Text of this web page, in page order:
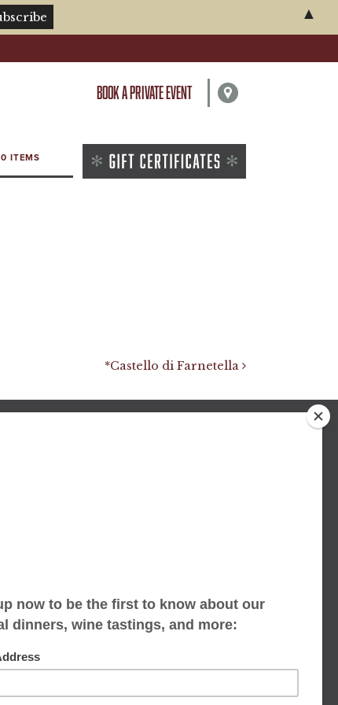
BOOK A PRIVATE EVENT
0 ITEMS
*Castello di Farnetella
▲